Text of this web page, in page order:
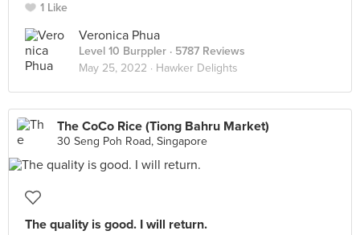
1 Like
Veronica Phua
Level 10 Burppler · 5787 Reviews
May 25, 2022 · Hawker Delights
The CoCo Rice (Tiong Bahru Market)
30 Seng Poh Road, Singapore
The quality is good. I will return.